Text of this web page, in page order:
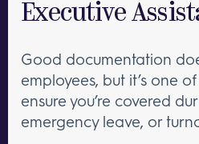
Executive
Good documentation
employees, but it’s one
ensure you’re covered
emergency leave, or